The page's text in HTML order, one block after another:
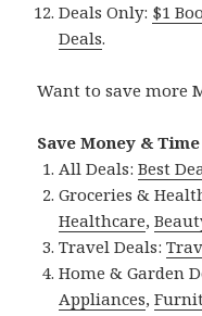
Deals Only: $1
Deals.
Want to save more
Save Money &
All Deals:Best
Groceries &
Healthcare,
Travel Deals:
Home & Garden
Appliances,